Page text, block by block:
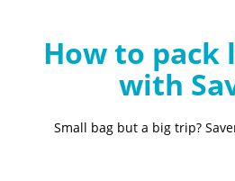
How to pack
with
Small bag but a big trip?